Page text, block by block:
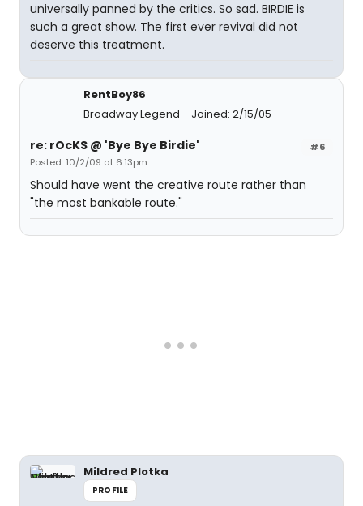
universally panned by the critics. So sad. BIRDIE is
such a great show. The first ever revival did not
deserve this treatment.
RentBoy86
Broadway Legend
Joined: 2/15/05
#6
re: rOcKS @ 'Bye Bye Birdie'
Posted: 10/2/09 at 6:13pm
Should have went the creative route rather than
"the most bankable route."
Mildred Plotka
PROFILE